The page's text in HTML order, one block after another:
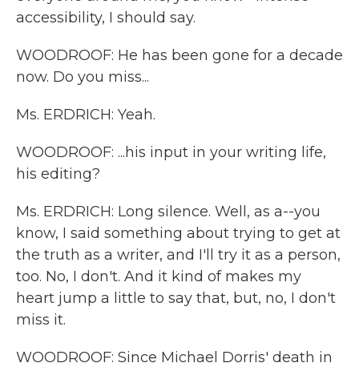
accessibility, I should say.
WOODROOF: He has been gone for a decade
now. Do you miss...
Ms. ERDRICH: Yeah.
WOODROOF: ...his input in your writing life,
his editing?
Ms. ERDRICH: Long silence. Well, as a--you
know, I said something about trying to get at
the truth as a writer, and I'll try it as a person,
too. No, I don't. And it kind of makes my
heart jump a little to say that, but, no, I don't
miss it.
WOODROOF: Since Michael Dorris' death in